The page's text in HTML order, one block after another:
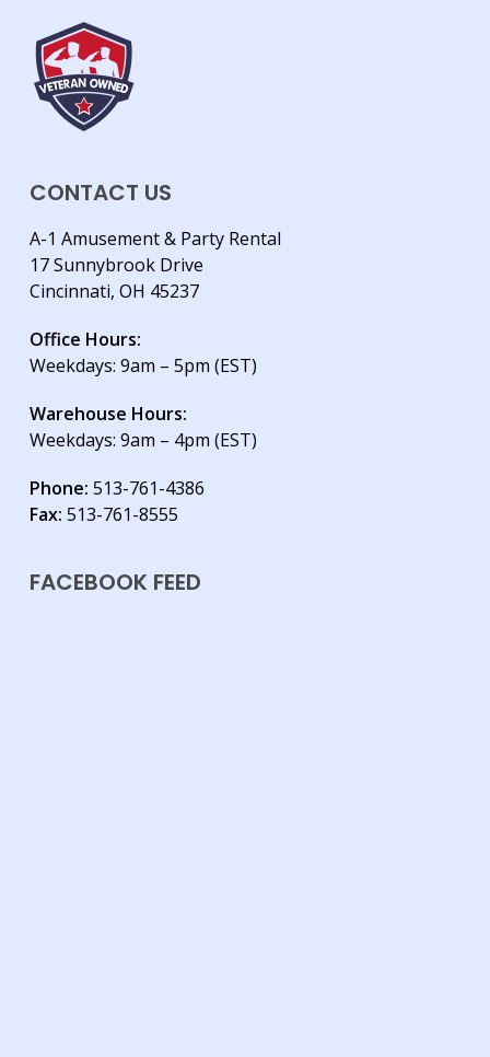
CONTACT US
A-1 Amusement & Party Rental
17 Sunnybrook Drive
Cincinnati, OH 45237
Office Hours:
Weekdays: 9am – 5pm (EST)
Warehouse Hours:
Weekdays: 9am – 4pm (EST)
Phone: 513-761-4386
Fax: 513-761-8555
FACEBOOK FEED